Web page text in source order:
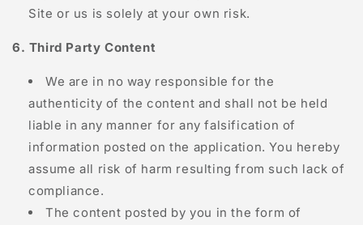
Site or us is solely at your own risk.
6. Third Party Content
We are in no way responsible for the
authenticity of the content and shall not be held
liable in any manner for any falsification of
information posted on the application. You hereby
assume all risk of harm resulting from such lack of
compliance.
The content posted by you in the form of